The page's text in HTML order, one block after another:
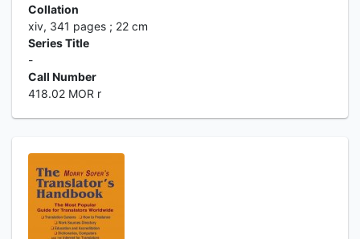
Collation
xiv, 341 pages ; 22 cm
Series Title
-
Call Number
418.02 MOR r